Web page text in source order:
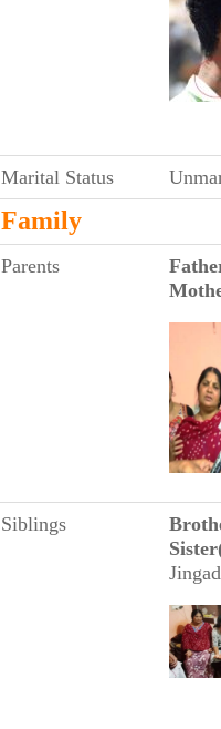
Marital Status
Family
Parents
Siblings